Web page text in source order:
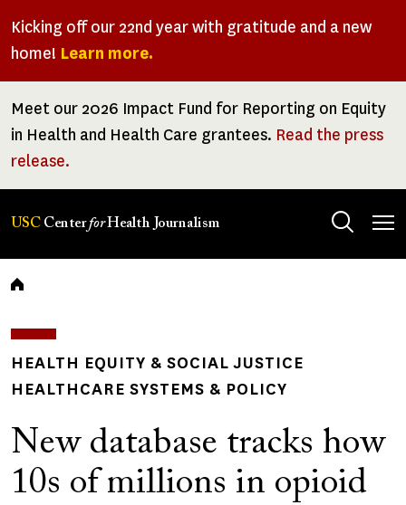
Kicking off our 22nd year with gratitude and a new
home! Learn more.
Meet our 2026 Impact Fund for Reporting on Equity
in Health and Health Care grantees. Read the press
release.
USC CenterforHealth Journalism
Breadcrumb
HEALTH EQUITY & SOCIAL JUSTICE
HEALTHCARE SYSTEMS & POLICY
New database tracks how
10s of millions in opioid